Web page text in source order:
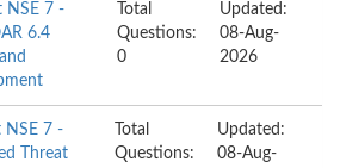
NSE 7 -
6.4
Total
Questions:
0
Updated:
08-Aug-
2026
NSE 7 -
Threat
Total
Questions:
Updated:
08-Aug-